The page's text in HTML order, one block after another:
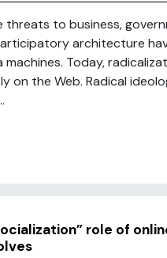
to business,
architecture
Today,
the Web. Radical
role of